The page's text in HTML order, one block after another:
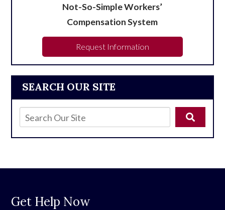
SEARCH OUR SITE
Not-So-Simple Workers’
Compensation System
Request Information
Get Help Now